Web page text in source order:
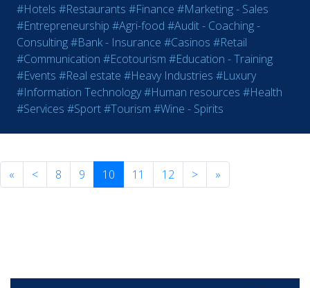
#Hotels #Restaurants #Finance #Marketing - Sales
#Entrepreneurship #Agri-food #Audit - Coaching -
Consulting#Bank - Insurance #Casinos #Retail
#Communication #Ecotourism #Education - Training
#Events #Real estate #Heavy Industries #Luxury
#Information Technology#Human resources #Health
#Services #Sport#Tourism #Wine - Spirits
« < 8 9 10 11 12 > »